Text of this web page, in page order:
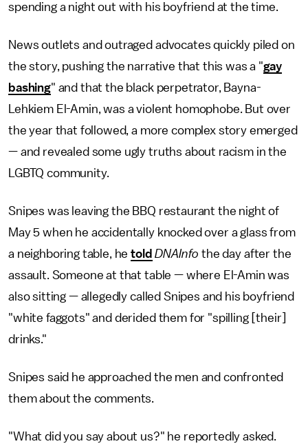
spending a night out with his boyfriend at the time.
News outlets and outraged advocates quickly piled on
the story, pushing the narrative that this was a "gay
bashing" and that the black perpetrator, Bayna-
Lehkiem El-Amin, was a violent homophobe. But over
the year that followed, a more complex story emerged
— and revealed some ugly truths about racism in the
LGBTQ community.
Snipes was leaving the BBQ restaurant the night of
May 5 when he accidentally knocked over a glass from
a neighboring table, hetold DNAInfo the day after the
assault. Someone at that table — where El-Amin was
also sitting — allegedly called Snipes and his boyfriend
"white faggots" and derided them for "spilling [their]
drinks."
Snipes said he approached the men and confronted
them about the comments.
"What did you say about us?" he reportedly asked.